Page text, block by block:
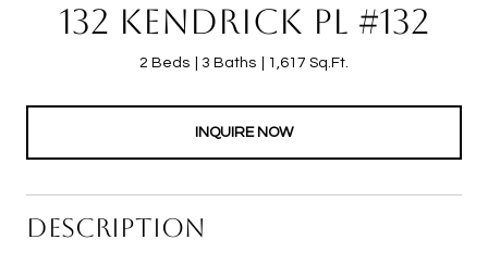
132 KENDRICK PL #132
2 Beds 3 Baths 1,617 Sq.Ft.
INQUIRE NOW
DESCRIPTION